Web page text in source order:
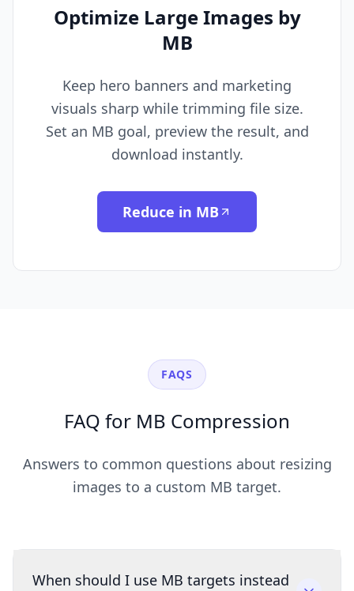
Optimize Large Images by
MB
Keep hero banners and marketing
visuals sharp while trimming file size.
Set an MB goal, preview the result, and
download instantly.
Reduce in MB
FAQS
FAQ for MB Compression
Answers to common questions about resizing
images to a custom MB target.
When should I use MB targets instead